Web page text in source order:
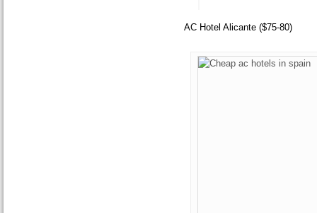
AC Hotel Alicante ($75-80)